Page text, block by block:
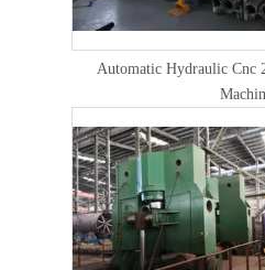
Automatic Hydraulic Cnc